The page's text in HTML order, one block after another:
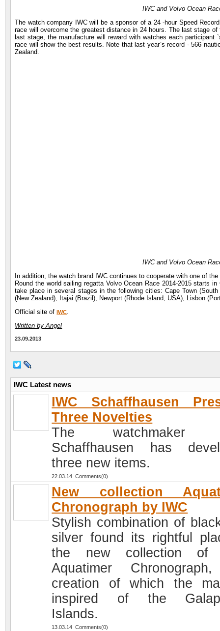
IWC and Volvo Ocean
The watch company IWC will be a sponsor of a 24 -hour Speed
race will overcome the greatest distance in 24 hours. The last stage
last stage, the manufacture will reward with watches each
race will show the best results. Note that last year`s record - 566
Zealand.
IWC and Volvo Ocean
In addition, the watch brand IWC continues to cooperate with one of
Round the world sailing regatta Volvo Ocean Race 2014-2015 starts
take place in several stages in the following cities: Cape Town
(New Zealand), Itajai (Brazil), Newport (Rhode Island, USA), Lisbon
Official site of IWC.
Written by Angel
23.09.2013
IWC Latest news
IWC Schaffhausen
Three Novelties
The watchmaker
Schaffhausen has
three new items.
22.03.14 Comments(0)
New collection
Chronograph by IWC
Stylish combination of
silver found its rightful
the new collection of
Aquatimer
creation of which the
inspired of the
Islands.
13.03.14 Comments(0)